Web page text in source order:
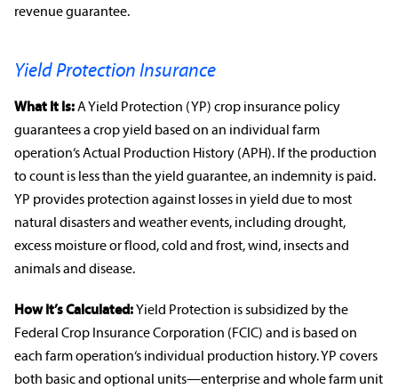
revenue guarantee.
Yield Protection Insurance
What It Is:A Yield Protection (YP) crop insurance policy
guarantees a crop yield based on an individual farm
operation‘s Actual Production History (APH). If the production
to count is less than the yield guarantee, an indemnity is paid.
YP provides protection against losses in yield due to most
natural disastersand weather events, including drought,
excess moisture or flood, cold and frost, wind, insects and
animals and disease.
How It’s Calculated: Yield Protection is subsidized by the
Federal Crop InsuranceCorporation (FCIC) and is based on
each farm operation‘s individual production history. YP covers
both basic and optional units—enterprise and whole farm unit